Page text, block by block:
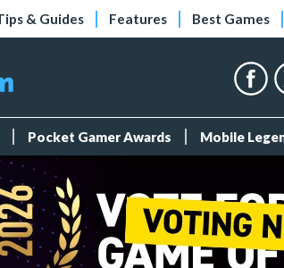
& Guides Features Best Games
Pocket Gamer Awards Mobile